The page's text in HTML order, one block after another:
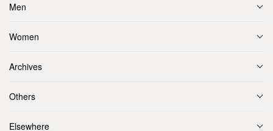
Men
Women
Archives
Others
Elsewhere